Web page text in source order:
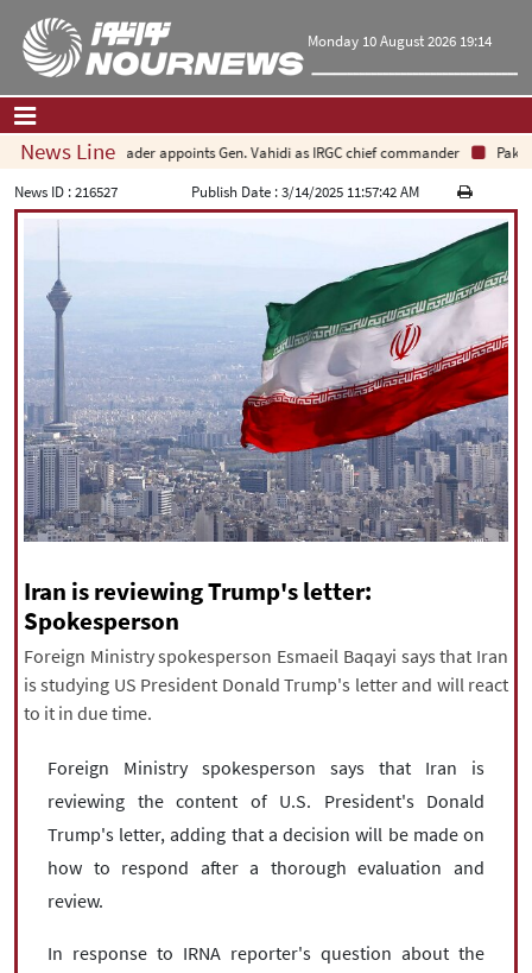
Monday 10 August 2026 19:14
Home| Contact Us|About Us
All News
Op-Ed
Politics
Economy
Culture and society
Multimedia
International
Sports
| فارسی| English|العربیه|
|עברית|русский |中文|
All rights reserved for NourNews
Copyright © 2021 www.nournews.ir
News LineLeader appoints Gen. Vahidi as IRGC chief commander
News ID :216527 Publish Date :3/14/2025 11:57:42 AM
Iran is reviewing Trump's letter:
Spokesperson
Foreign Ministry spokesperson Esmaeil Baqayi says that Iran
is studying US President Donald Trump's letter and will react
to it in due time.
Foreign Ministry spokesperson says that Iran is
reviewing the content of U.S. President's Donald
Trump's letter, adding that a decision will be made on
how to respond after a thorough evaluation and
review.
In response to IRNA reporter's question about the